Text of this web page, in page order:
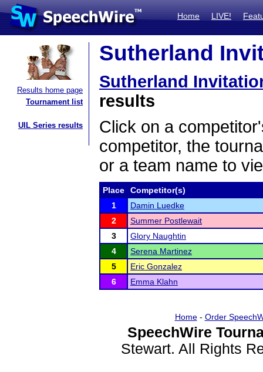
Home LIVE!
Results home page
Tournament list
UIL Series results
Sutherland
Sutherland
results
Click on a
competitor, the
or a team name to
Place
Competitor(s)
1
Damin Luedke
2
Summer Postlewait
3
Glory Naughtin
4
Serena Martinez
5
Eric Gonzalez
6
Emma Klahn
Home- Order
SpeechWire
Stewart. All Rights